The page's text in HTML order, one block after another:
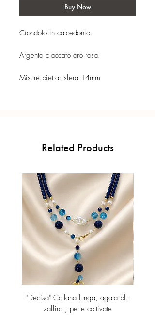
Buy Now
Ciondolo in calcedonio.
Argento placcato oro rosa.
Misure pietra: sfera 14mm
Related Products
"Decisa" Collana lunga, agata blu
zaffiro , perle coltivate